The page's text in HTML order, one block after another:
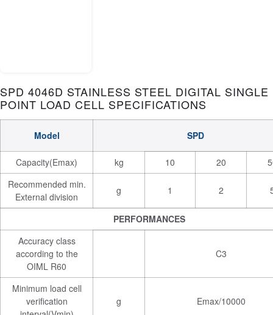
SPD 4046D STAINLESS STEEL DIGITAL SINGLE
POINT LOAD CELL SPECIFICATIONS
Model SPD
Capacity(Emax) kg 10 20
Recommended min.
External division
g 1 2
PERFORMANCES
Accuracy class
according to the
OIML R60
C3
Minimum load cell
verification
g Emax/10000